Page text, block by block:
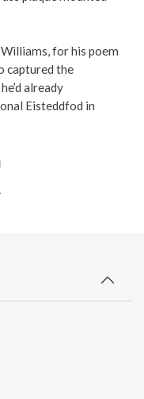
for his poem
captured the
already
Eisteddfod in